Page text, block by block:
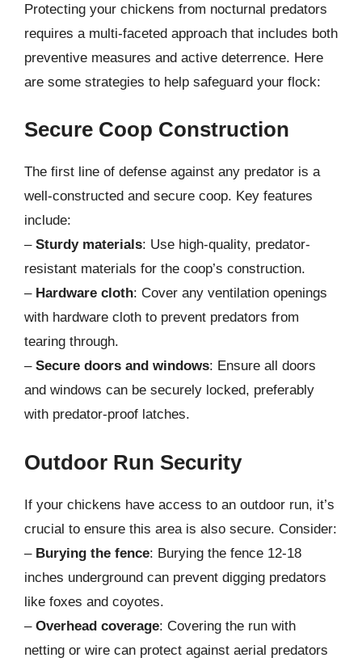
Protecting your chickens from nocturnal predators
requires a multi-faceted approach that includes both
preventive measures and active deterrence. Here
are some strategies to help safeguard your flock:
Secure Coop Construction
The first line of defense against any predator is a
well-constructed and secure coop. Key features
include:
– Sturdy materials: Use high-quality, predator-
resistant materials for the coop’s construction.
– Hardware cloth: Cover any ventilation openings
with hardware cloth to prevent predators from
tearing through.
– Secure doors and windows: Ensure all doors
and windows can be securely locked, preferably
with predator-proof latches.
Outdoor Run Security
If your chickens have access to an outdoor run, it’s
crucial to ensure this area is also secure. Consider:
– Burying the fence: Burying the fence 12-18
inches underground can prevent digging predators
like foxes and coyotes.
– Overhead coverage: Covering the run with
netting or wire can protect against aerial predators